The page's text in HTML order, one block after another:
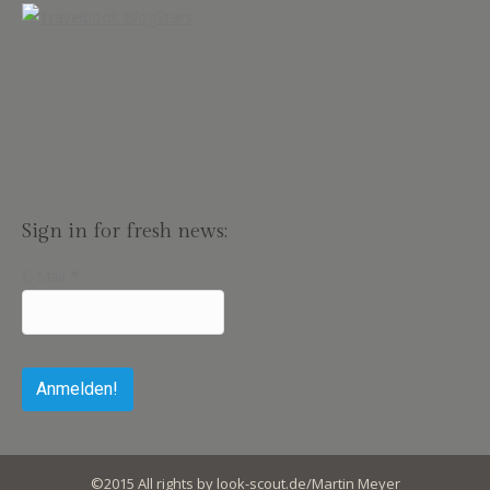
Sign in for fresh news:
©2015 All rights by look-scout.de/Martin Meyer